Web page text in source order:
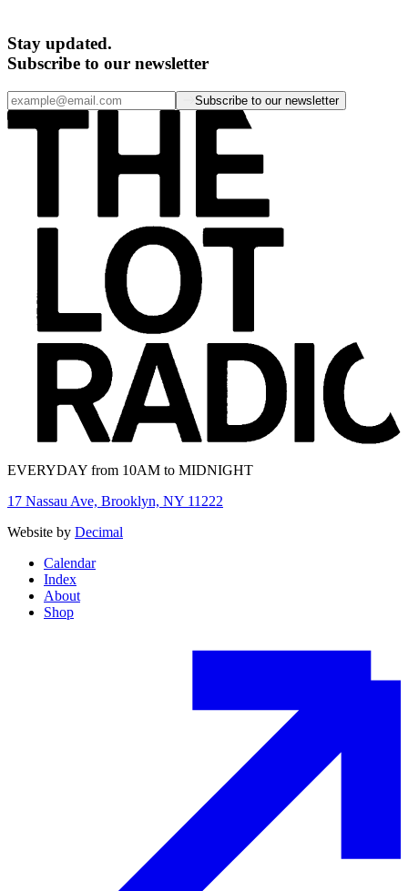
Stay updated.
Subscribe to our newsletter
Subscribe to our newsletter
EVERYDAY from 10AM to MIDNIGHT
17 Nassau Ave, Brooklyn, NY 11222
Website by Decimal
Calendar
Index
About
Shop